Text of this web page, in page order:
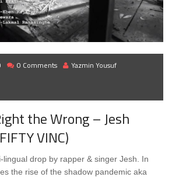
0 Comments Yazmin Yousuf
the Wrong – Jesh
VINC)
lingual drop by rapper & singer Jesh. In
the rise of the shadow pandemic aka